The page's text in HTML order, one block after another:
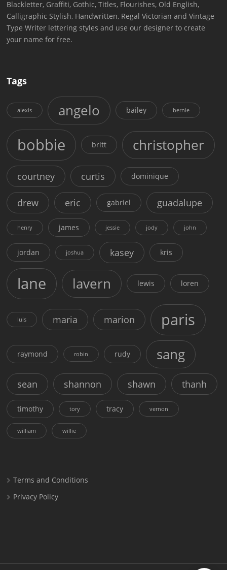
Blackletter, Graffiti, Gothic, Titles, Flourishes, Old English,
Calligraphic Stylish, Handwritten, Regal Victorian and Vintage
Type Writer lettering styles and use our designer to create
your name for free.
Tags
alexis angelo bailey bernie
bobbie britt christopher
courtney curtis dominique
drew eric gabriel guadalupe
henry james jessie jody john
jordan joshua kasey kris
lane lavern lewis loren
luis maria marion paris
raymond robin rudy sang
sean shannon shawn thanh
timothy tory tracy vernon
william willie
Terms and Conditions
Privacy Policy